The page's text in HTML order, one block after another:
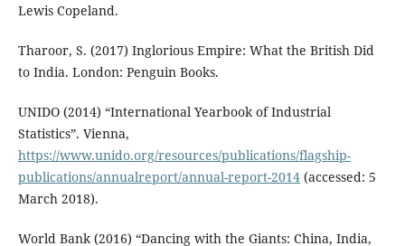
Lewis Copeland.
Tharoor, S. (2017) Inglorious Empire: What the British Did
to India. London: Penguin Books.
UNIDO (2014) “International Yearbook of Industrial
Statistics”. Vienna,
https://www.unido.org/resources/publications/flagship-
publications/annualreport/annual-report-2014(accessed: 5
March 2018).
World Bank (2016) “Dancing with the Giants: China, India,